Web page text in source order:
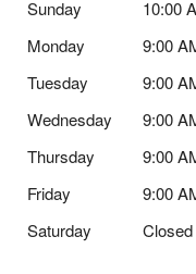
Sunday 10:00
Monday
9:00
Tuesday
9:00
Wednesday
9:00
Thursday
9:00
Friday
9:00
Saturday
Closed